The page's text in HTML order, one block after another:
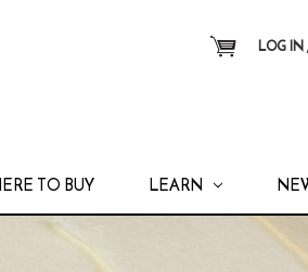
LOG IN
TO BUY LEARN